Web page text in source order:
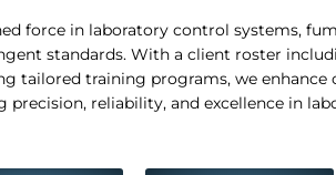
force in laboratory control systems,
standards. With a client roster
training programs, we
reliability, and excellence in